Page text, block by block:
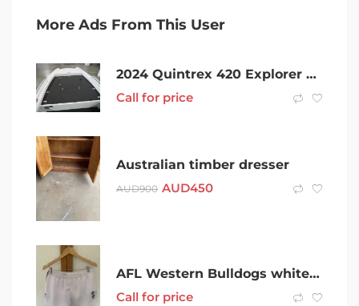
More Ads From This User
2024 Quintrex 420 Explorer Trophy
Call for price
Australian timber dresser
AUD900 AUD450
AFL Western Bulldogs white Football shorts, size Large
Call for price